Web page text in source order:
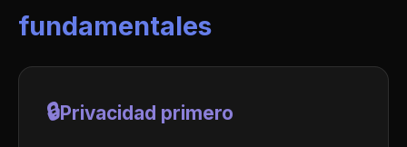
fundamentales
🔒Privacidad primero